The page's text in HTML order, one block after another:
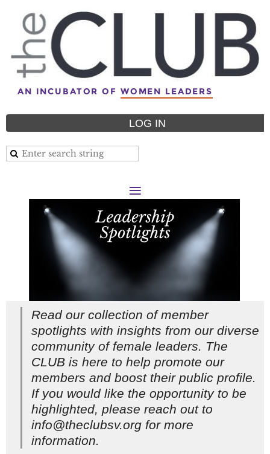
AN INCUBATOR OF WOMEN LEADERS
LOG IN
Read our collection of member
spotlights with insights from our diverse
community of female leaders. The
CLUB is here to help promote our
members and boost their public profile.
If you would like the opportunity to be
highlighted, please reach out to
info@theclubsv.org for more
information.